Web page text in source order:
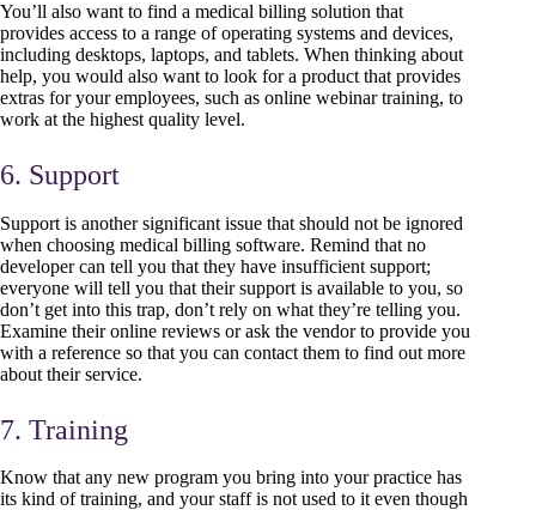
You’ll also want to find a medical billing solution that
provides access to a range of operating systems and devices,
including desktops, laptops, and tablets. When thinking about
help, you would also want to look for a product that provides
extras for your employees, such as online webinar training, to
work at the highest quality level.
6. Support
Support is another significant issue that should not be ignored
when choosing medical billing software. Remind that no
developer can tell you that they have insufficient support;
everyone will tell you that their support is available to you, so
don’t get into this trap, don’t rely on what they’re telling you.
Examine their online reviews or ask the vendor to provide you
with a reference so that you can contact them to find out more
about their service.
7. Training
Know that any new program you bring into your practice has
its kind of training, and your staff is not used to it even though